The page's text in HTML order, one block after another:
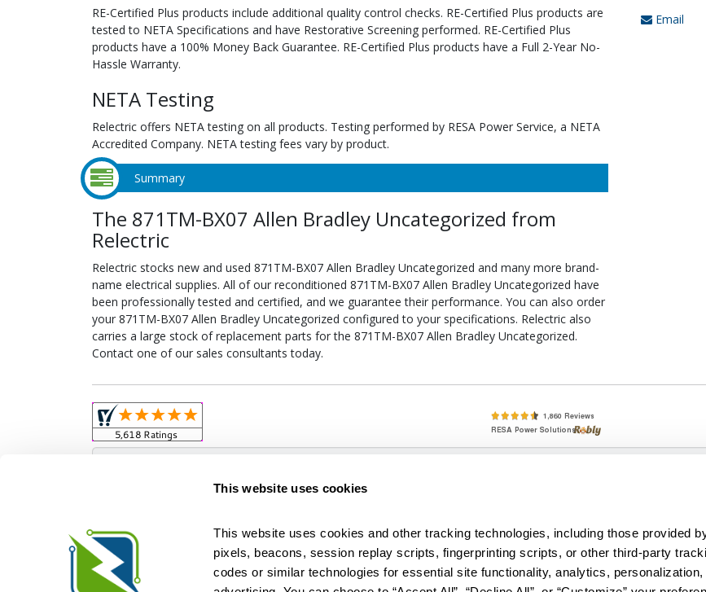
This website uses cookies
This website uses cookies and other tracking technologies, including those provided
pixels, beacons, session replay scripts, fingerprinting scripts, or other third-party
codes or similar technologies for essential site functionality, analytics, personalization,
RE-Certified Plus products include additional quality control checks. RE-Certified Plus products are
tested to NETA Specifications and have Restorative Screening performed. RE-Certified Plus
products have a 100% Money Back Guarantee. RE-Certified Plus products have a Full 2-Year No-
Hassle Warranty.
NETA Testing
Relectric offers NETA testing on all products. Testing performed by RESA Power Service, a NETA
Accredited Company. NETA testing fees vary by product.
Summary
The 871TM-BX07 Allen Bradley Uncategorized from
Relectric
Relectric stocks new and used 871TM-BX07 Allen Bradley Uncategorized and many more brand-
name electrical supplies. All of our reconditioned 871TM-BX07 Allen Bradley Uncategorized have
been professionally tested and certified, and we guarantee their performance. You can also order
your 871TM-BX07 Allen Bradley Uncategorized configured to your specifications. Relectric also
carries a large stock of replacement parts for the 871TM-BX07 Allen Bradley Uncategorized.
Contact one of our sales consultants today.
Email
Small Business Relationships. Big Business Reliability.
Relectric is a national supplier of new and reconditioned used and obsolete circuit breakers, electrical
Distributor for ASCO Transfer Switches and Acme Transformers. We specialize in hard-to-find circuit breakers